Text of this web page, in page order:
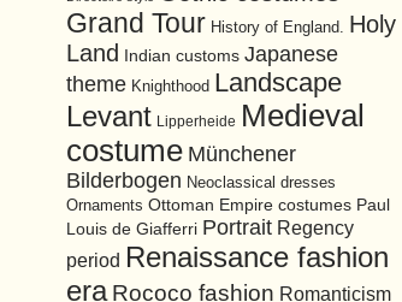
Grand Tour History of England. Holy
Land
Indian customs Japanese
theme Knighthood Landscape
Levant Lipperheide Medieval
costume Münchener
Bilderbogen Neoclassical dresses
Ornaments Ottoman Empire costumes Paul
Louis de Giafferri Portrait Regency
period Renaissance fashion
era Rococo fashion Romanticism